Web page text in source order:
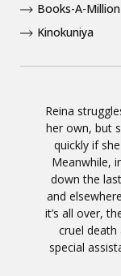
Reina
her own, but
quickly if
Meanwhile,
down the
and
it’s all over,
cruel death
special
Books-A-Million
Kinokuniya